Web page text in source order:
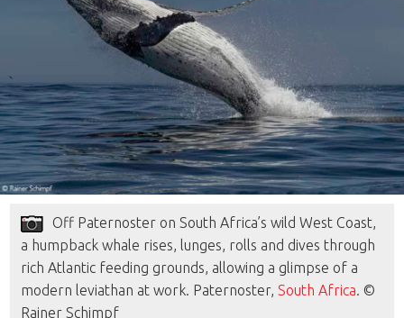
Off Paternoster on South Africa’s wild West Coast,
a humpback whale rises, lunges, rolls and dives through
rich Atlantic feeding grounds, allowing a glimpse of a
modern leviathan at work. Paternoster,South Africa. ©
Rainer Schimpf